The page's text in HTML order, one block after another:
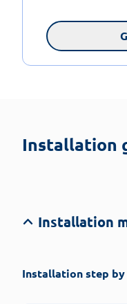
Installation
Installation
Installation step by